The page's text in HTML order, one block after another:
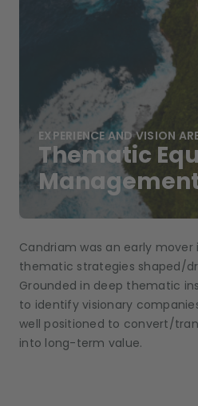
EXPERIENCE AND VISION
Thematic
Candriam was an early
thematic strategies shaped/
Grounded in deep thematic
to identify visionary
well positioned to convert/
into long-term value.